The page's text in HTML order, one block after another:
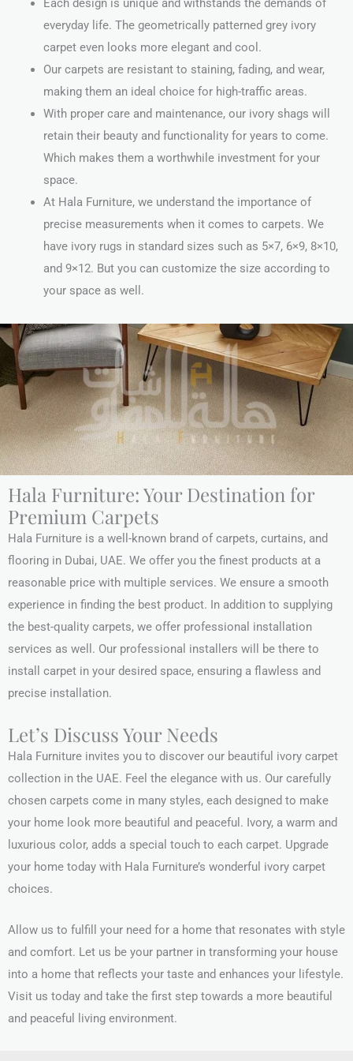
Each design is unique and withstands the demands of
everyday life. The geometrically patterned grey ivory
carpet even looks more elegant and cool.
Our carpets are resistant to staining, fading, and wear,
making them an ideal choice for high-traffic areas.
With proper care and maintenance, our ivory shags will
retain their beauty and functionality for years to come.
Which makes them a worthwhile investment for your
space.
At Hala Furniture, we understand the importance of
precise measurements when it comes to carpets. We
have ivory rugs in standard sizes such as 5×7, 6×9, 8×10,
and 9×12. But you can customize the size according to
your space as well.
Hala Furniture: Your Destination for
Premium Carpets
Hala Furniture is a well-known brand of carpets, curtains, and
flooring in Dubai, UAE. We offer you the finest products at a
reasonable price with multiple services. We ensure a smooth
experience in finding the best product. In addition to supplying
the best-quality carpets, we offer professional installation
services as well. Our professional installers will be there to
install carpet in your desired space, ensuring a flawless and
precise installation.
Let’s Discuss Your Needs
Hala Furniture invites you to discover our beautiful ivory carpet
collection in the UAE. Feel the elegance with us. Our carefully
chosen carpets come in many styles, each designed to make
your home look more beautiful and peaceful. Ivory, a warm and
luxurious color, adds a special touch to each carpet. Upgrade
your home today with Hala Furniture’s wonderful ivory carpet
choices.
Allow us to fulfill your need for a home that resonates with style
and comfort. Let us be your partner in transforming your house
into a home that reflects your taste and enhances your lifestyle.
Visit us today and take the first step towards a more beautiful
and peaceful living environment.